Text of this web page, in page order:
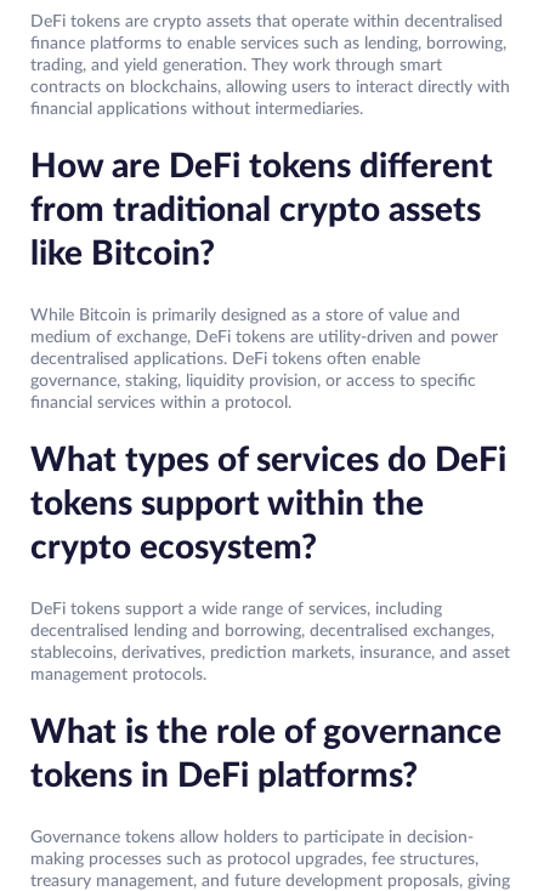
DeFi tokens are crypto assets that operate within decentralised
finance platforms to enable services such as lending, borrowing,
trading, and yield generation. They work through smart
contracts on blockchains, allowing users to interact directly with
financial applications without intermediaries.
How are DeFi tokens different
from traditional crypto assets
like Bitcoin?
While Bitcoin is primarily designed as a store of value and
medium of exchange, DeFi tokens are utility-driven and power
decentralised applications. DeFi tokens often enable
governance, staking, liquidity provision, or access to specific
financial services within a protocol.
What types of services do DeFi
tokens support within the
crypto ecosystem?
DeFi tokens support a wide range of services, including
decentralised lending and borrowing, decentralised exchanges,
stablecoins, derivatives, prediction markets, insurance, and asset
management protocols.
What is the role of governance
tokens in DeFi platforms?
Governance tokens allow holders to participate in decision-
making processes such as protocol upgrades, fee structures,
treasury management, and future development proposals, giving